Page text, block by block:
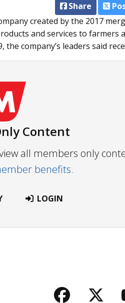
Share
created by the 2017
and services to farmers
company’s leaders said
Content
all members only
benefits.
LOGIN